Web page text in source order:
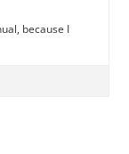
because I